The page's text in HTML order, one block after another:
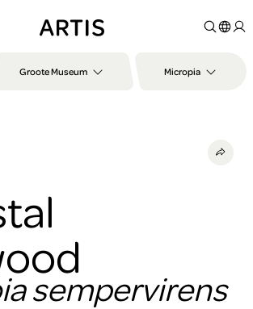
Groote Museum Micropia
sempervirens